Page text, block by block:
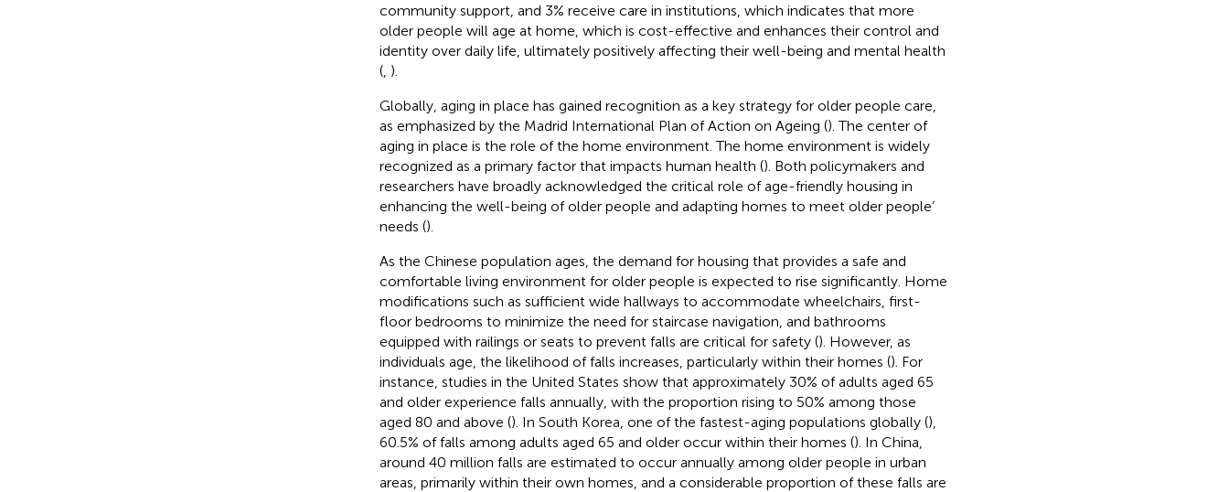
community support, and 3% receive care in institutions, which indicates that more
older people will age at home, which is cost-effective and enhances their control and
identity over daily life, ultimately positively affecting their well-being and mental health
(, ).
Globally, aging in place has gained recognition as a key strategy for older people care,
as emphasized by the Madrid International Plan of Action on Ageing (). The center of
aging in place is the role of the home environment. The home environment is widely
recognized as a primary factor that impacts human health (). Both policymakers and
researchers have broadly acknowledged the critical role of age-friendly housing in
enhancing the well-being of older people and adapting homes to meet older people’
needs ().
As the Chinese population ages, the demand for housing that provides a safe and
comfortable living environment for older people is expected to rise significantly. Home
modifications such as sufficient wide hallways to accommodate wheelchairs, first-
floor bedrooms to minimize the need for staircase navigation, and bathrooms
equipped with railings or seats to prevent falls are critical for safety (). However, as
individuals age, the likelihood of falls increases, particularly within their homes (). For
instance, studies in the United States show that approximately 30% of adults aged 65
and older experience falls annually, with the proportion rising to 50% among those
aged 80 and above (). In South Korea, one of the fastest-aging populations globally (),
60.5% of falls among adults aged 65 and older occur within their homes (). In China,
around 40 million falls are estimated to occur annually among older people in urban
areas, primarily within their own homes, and a considerable proportion of these falls are